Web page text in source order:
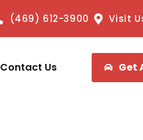
(469) 612-3900 Visit
Contact Us Get